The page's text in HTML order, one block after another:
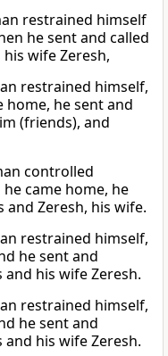
restrained himself
he sent and called
wife Zeresh,
restrained himself,
home, he sent and
(friends), and
controlled
came home, he
Zeresh, his wife.
restrained himself,
he sent and
his wife Zeresh.
restrained himself,
he sent and
his wife Zeresh.